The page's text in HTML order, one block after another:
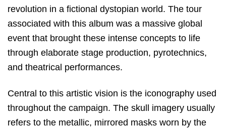
revolution in a fictional dystopian world. The tour
associated with this album was a massive global
event that brought these intense concepts to life
through elaborate stage production, pyrotechnics,
and theatrical performances.
Central to this artistic vision is the iconography used
throughout the campaign. The skull imagery usually
refers to the metallic, mirrored masks worn by the